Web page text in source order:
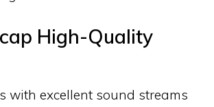
High-Quality
with excellent sound streams